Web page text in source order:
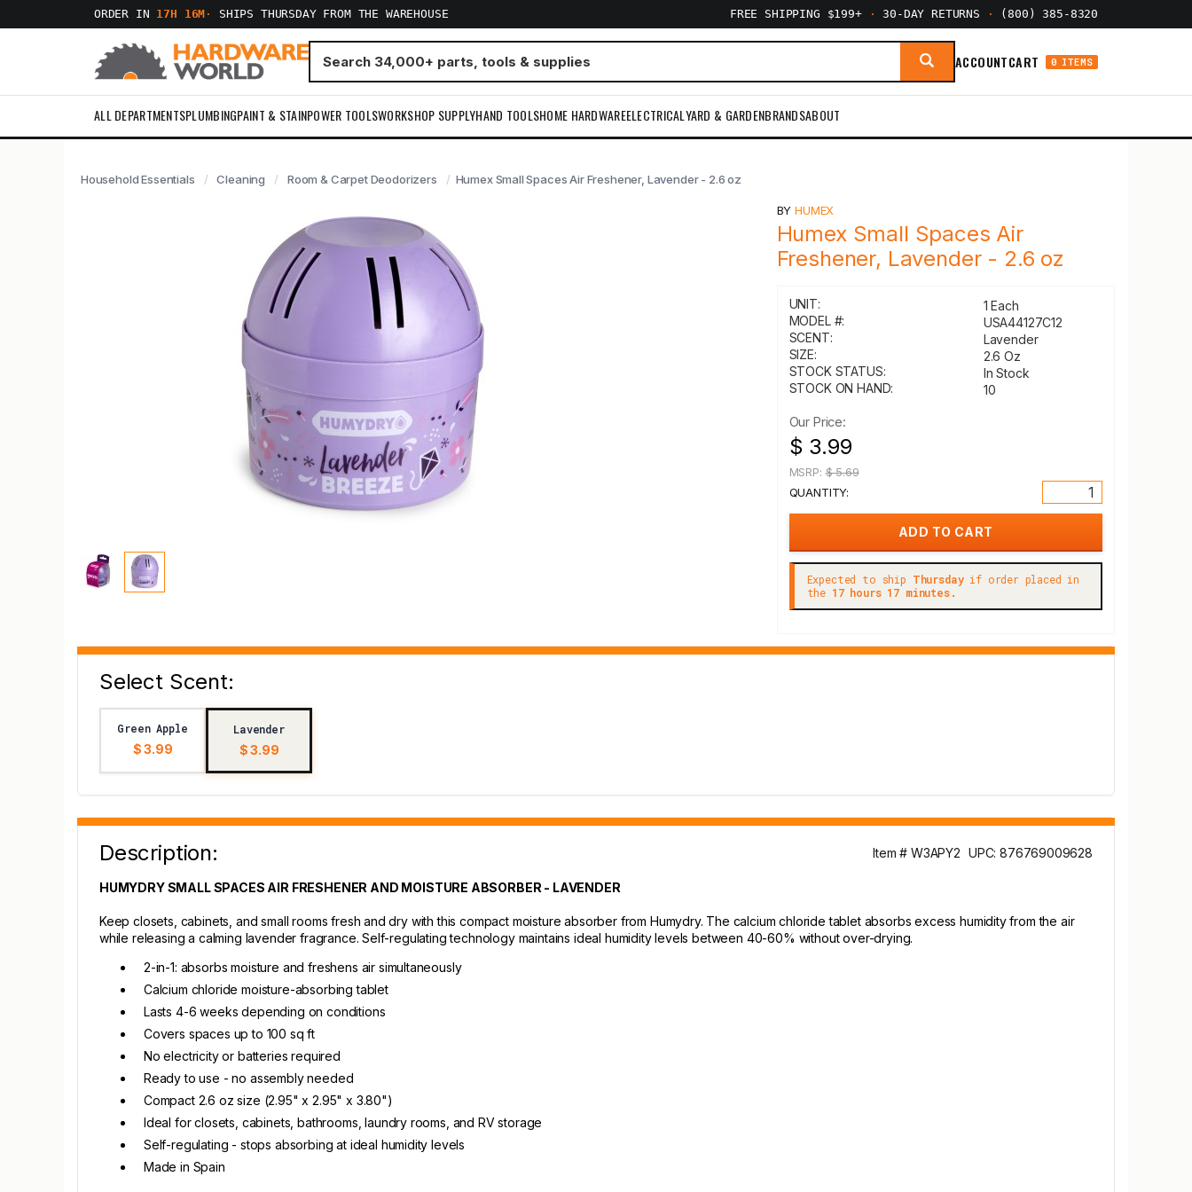
ORDER IN 17H 16M · SHIPS THURSDAY FROM THE WAREHOUSE FREE SHIPPING $199+ · 30-DAY RETURNS · (800) 385-8320
ACCOUNTCART 0 ITEMS
ALL DEPARTMENTSPLUMBINGPAINT & STAINPOWER TOOLSWORKSHOP SUPPLYHAND TOOLSHOME HARDWAREELECTRICALYARD & GARDENBRANDSABOUT
Household Essentials Cleaning Room & Carpet Deodorizers Humex Small Spaces Air Freshener, Lavender - 2.6 oz
BYHUMEX
Humex Small Spaces Air
Freshener, Lavender - 2.6 oz
UNIT:
1 Each
MODEL #:
USA44127C12
SCENT:
Lavender
SIZE:
2.6 Oz
STOCK STATUS:
In Stock
STOCK ON HAND:
10
Our Price:
$ 3.99
MSRP:$ 5.69
QUANTITY:
Expected to ship Thursdayif order placed in
the 17 hours 17 minutes.
Select Scent:
Green Apple
$ 3.99
Lavender
$ 3.99
Description: Item # W3APY2 UPC: 876769009628
HUMYDRY SMALL SPACES AIR FRESHENER AND MOISTURE ABSORBER - LAVENDER
Keep closets, cabinets, and small rooms fresh and dry with this compact moisture absorber from Humydry. The calcium chloride tablet absorbs excess humidity from the air
while releasing a calming lavender fragrance. Self-regulating technology maintains ideal humidity levels between 40-60% without over-drying.
2-in-1: absorbs moisture and freshens air simultaneously
Calcium chloride moisture-absorbing tablet
Lasts 4-6 weeks depending on conditions
Covers spaces up to 100 sq ft
No electricity or batteries required
Ready to use - no assembly needed
Compact 2.6 oz size (2.95" x 2.95" x 3.80")
Ideal for closets, cabinets, bathrooms, laundry rooms, and RV storage
Self-regulating - stops absorbing at ideal humidity levels
Made in Spain